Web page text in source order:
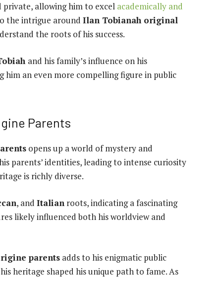
private, allowing him to excel academically and
the intrigue around Ilan Tobianah original
the roots of his success.
and his family’s influence on his
him an even more compelling figure in public
Parents
opens up a world of mystery and
parents’ identities, leading to intense curiosity
is richly diverse.
, and Italian roots, indicating a fascinating
likely influenced both his worldview and
parents adds to his enigmatic public
heritage shaped his unique path to fame. As